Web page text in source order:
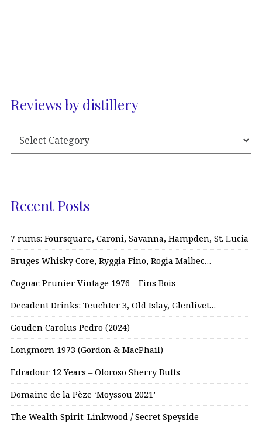
Reviews by distillery
Recent Posts
7 rums: Foursquare, Caroni, Savanna, Hampden, St. Lucia
Bruges Whisky Core, Ryggia Fino, Rogia Malbec…
Cognac Prunier Vintage 1976 – Fins Bois
Decadent Drinks: Teuchter 3, Old Islay, Glenlivet…
Gouden Carolus Pedro (2024)
Longmorn 1973 (Gordon & MacPhail)
Edradour 12 Years – Oloroso Sherry Butts
Domaine de la Pèze ‘Moyssou 2021’
The Wealth Spirit: Linkwood / Secret Speyside